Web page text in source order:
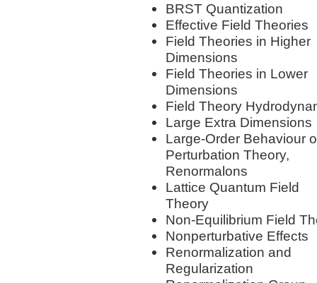
BRST Quantization
Effective Field Theories
Field Theories in Higher
Dimensions
Field Theories in Lower
Dimensions
Field Theory
Large Extra Dimensions
Large-Order Behaviour
Perturbation Theory,
Renormalons
Lattice Quantum Field
Theory
Non-Equilibrium Field
Nonperturbative Effects
Renormalization and
Regularization